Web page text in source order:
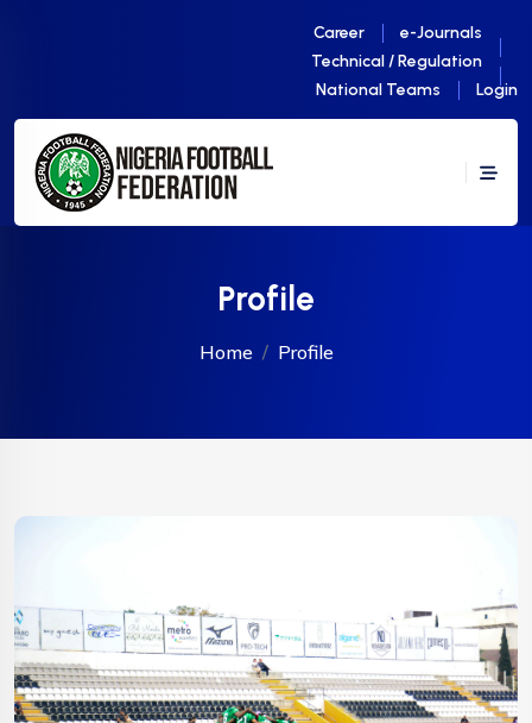
Career
e-Journals
Technical / Regulation
National Teams
Login
Profile
Home Profile